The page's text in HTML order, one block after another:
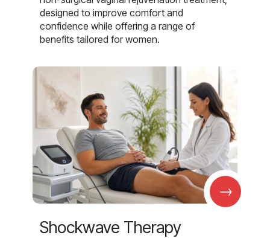
designed to improve comfort and
confidence while offering a range of
benefits tailored for women.
→
Shockwave Therapy